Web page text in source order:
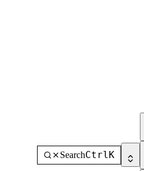
SearchCtrl K